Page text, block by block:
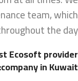
team, which
the day.
Ecosoft provider
company in Kuwait: